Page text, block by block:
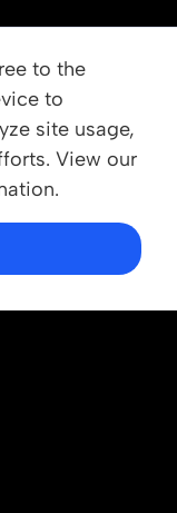
to the
to
site usage,
View our